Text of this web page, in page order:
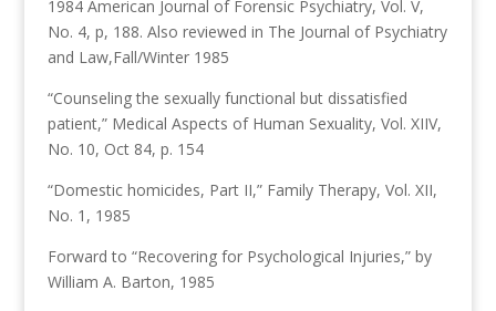
1984 American Journal of Forensic Psychiatry, Vol. V,
No. 4, p, 188. Also reviewed in The Journal of Psychiatry
and Law,Fall/Winter 1985
“Counseling the sexually functional but dissatisfied
patient,” Medical Aspects of Human Sexuality, Vol. XIIV,
No. 10, Oct 84, p. 154
“Domestic homicides, Part II,” Family Therapy, Vol. XII,
No. 1, 1985
Forward to “Recovering for Psychological Injuries,” by
William A. Barton, 1985